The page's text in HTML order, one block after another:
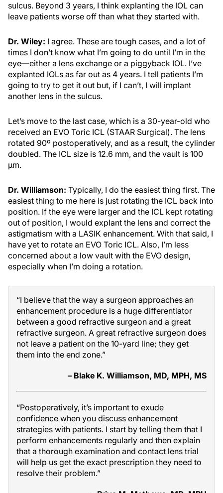
sulcus. Beyond 3 years, I think explanting the IOL can
leave patients worse off than what they started with.
Dr. Wiley: I agree. These are tough cases, and a lot of
times I don’t know what I’m going to do until I’m in the
eye—either a lens exchange or a piggyback IOL. I’ve
explanted IOLs as far out as 4 years. I tell patients I’m
going to try to get it out but, if I can’t, I will implant
another lens in the sulcus.
Let’s move to the last case, which is a 30-year-old who
received an EVO Toric ICL (STAAR Surgical). The lens
rotated 90º postoperatively, and as a result, the cylinder
doubled. The ICL size is 12.6 mm, and the vault is 100
µm.
Dr. Williamson: Typically, I do the easiest thing first. The
easiest thing to me here is just rotating the ICL back into
position. If the eye were larger and the ICL kept rotating
out of position, I would explant the lens and correct the
astigmatism with a LASIK enhancement. With that said, I
have yet to rotate an EVO Toric ICL. Also, I’m less
concerned about a low vault with the EVO design,
especially when I’m doing a rotation.
“I believe that the way a surgeon approaches an
enhancement procedure is a huge differentiator
between a good refractive surgeon and a great
refractive surgeon. A great refractive surgeon does
not leave a patient on the 10-yard line; they get
them into the end zone.”
– Blake K. Williamson, MD, MPH, MS
“Postoperatively, it’s important to exude
confidence when you discuss enhancement
strategies with patients. I start by telling them that I
perform enhancements regularly and then explain
that a thorough examination and contact lens trial
will help us get the exact prescription they need to
resolve their problem.”